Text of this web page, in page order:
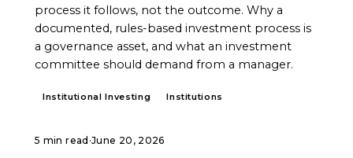
process it follows, not the outcome. Why a
documented, rules-based investment process is
a governance asset, and what an investment
committee should demand from a manager.
Institutional Investing Institutions
5 min read ·June 20, 2026